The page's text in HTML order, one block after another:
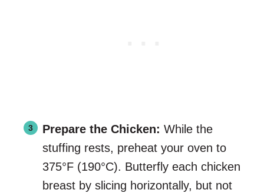
Prepare the Chicken: While the
stuffing rests, preheat your oven to
375°F (190°C). Butterfly each chicken
breast by slicing horizontally, but not